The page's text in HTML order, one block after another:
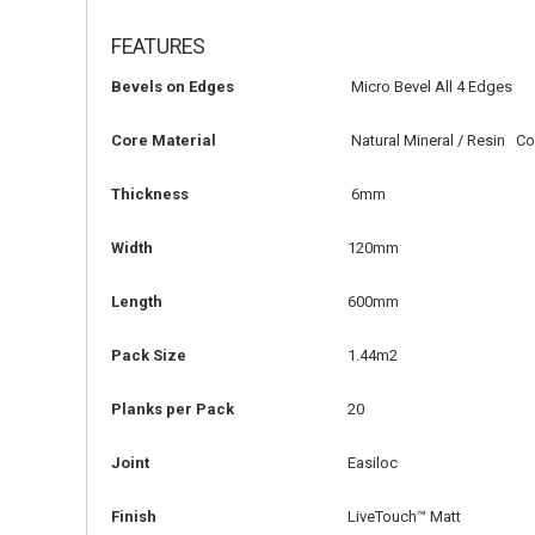
FEATURES
Bevels on Edges Micro Bevel All 4 Edges
Core Material Natural Mineral / Resin
Thickness 6mm
Width 120mm
Length 600mm
Pack Size 1.44m2
Planks per Pack 20
Joint Easiloc
Finish LiveTouch™ Matt